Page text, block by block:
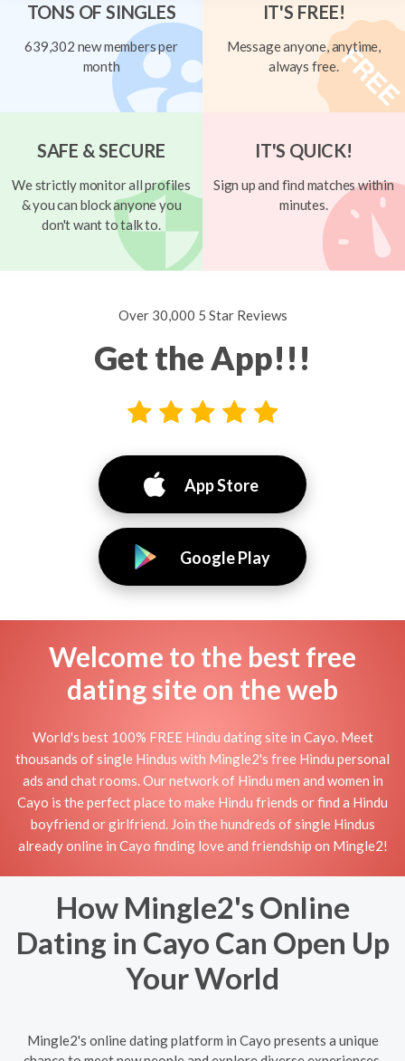
TONS OF SINGLES
639,302 new members per
month
IT'S FREE!
Message anyone, anytime,
always free.
SAFE & SECURE
We strictly monitor all profiles
& you can block anyone you
don't want to talk to.
IT'S QUICK!
Sign up and find matches within
minutes.
Over 30,000 5 Star Reviews
Get the App!!!
App Store
Google Play
Welcome to the best free
dating site on the web
World's best 100% FREE Hindu dating site in Cayo. Meet
thousands of single Hindus with Mingle2's free Hindu personal
ads and chat rooms. Our network of Hindu men and women in
Cayo is the perfect place to make Hindu friends or find a Hindu
boyfriend or girlfriend. Join the hundreds of single Hindus
already online in Cayo finding love and friendship on Mingle2!
How Mingle2's Online
Dating in Cayo Can Open Up
Your World
Mingle2's online dating platform in Cayo presents a unique